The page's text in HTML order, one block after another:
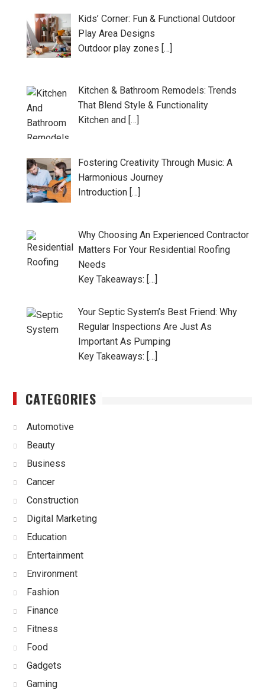
Kids’ Corner: Fun & Functional Outdoor
Play Area Designs
Outdoor play zones […]
Kitchen & Bathroom Remodels: Trends
That Blend Style & Functionality
Kitchen and […]
Fostering Creativity Through Music: A
Harmonious Journey
Introduction […]
Why Choosing An Experienced Contractor
Matters For Your Residential Roofing
Needs
Key Takeaways: […]
Your Septic System’s Best Friend: Why
Regular Inspections Are Just As
Important As Pumping
Key Takeaways: […]
CATEGORIES
Automotive
Beauty
Business
Cancer
Construction
Digital Marketing
Education
Entertainment
Environment
Fashion
Finance
Fitness
Food
Gadgets
Gaming